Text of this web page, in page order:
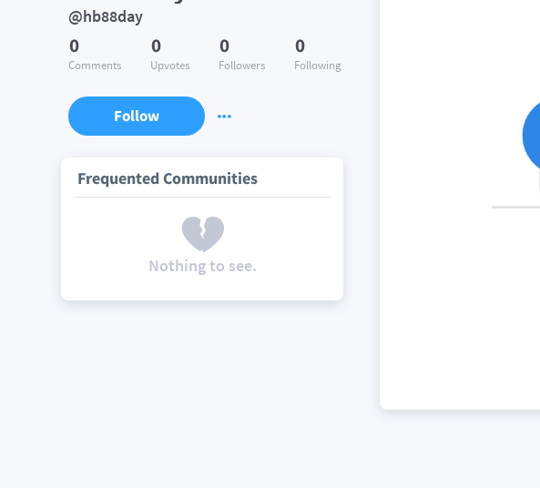
@hb88day
0
Comments
0
Upvotes
0
Followers
0
Following
Follow
Frequented Communities
Nothing to see.